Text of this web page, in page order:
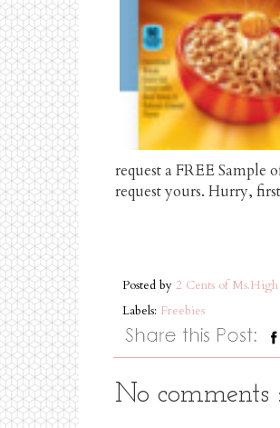
request a FREE
request yours. Hurry,
Posted by 2 Cents of
Labels: Freebies
No comments :